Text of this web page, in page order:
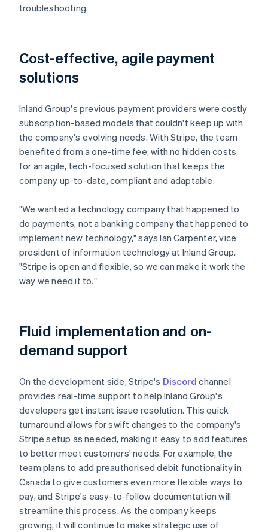
troubleshooting.
Cost-effective, agile payment
solutions
Inland Group's previous payment providers were costly
subscription-based models that couldn't keep up with
the company's evolving needs. With Stripe, the team
benefited from a one-time fee, with no hidden costs,
for an agile, tech-focused solution that keeps the
company up-to-date, compliant and adaptable.
"We wanted a technology company that happened to
do payments, not a banking company that happened to
implement new technology," says Ian Carpenter, vice
president of information technology at Inland Group.
"Stripe is open and flexible, so we can make it work the
way we need it to."
Fluid implementation and on-
demand support
On the development side, Stripe's Discord channel
provides real-time support to help Inland Group's
developers get instant issue resolution. This quick
turnaround allows for swift changes to the company's
Stripe setup as needed, making it easy to add features
to better meet customers' needs. For example, the
team plans to add preauthorised debit functionality in
Canada to give customers even more flexible ways to
pay, and Stripe's easy-to-follow documentation will
streamline this process. As the company keeps
growing, it will continue to make strategic use of